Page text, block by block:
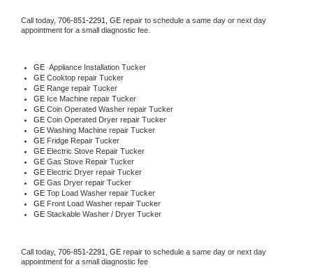
Call today, 706-851-2291, GE repair to schedule a same day or next day
appointment for a small diagnostic fee.
GE Appliance Installation Tucker
GE Cooktop repair Tucker
GE Range repair Tucker
GE Ice Machine repair Tucker
GE Coin Operated Washer repair Tucker
GE Coin Operated Dryer repair Tucker
GE Washing Machine repair Tucker
GE Fridge Repair Tucker
GE Electric Stove Repair Tucker
GE Gas Stove Repair Tucker
GE Electric Dryer repair Tucker
GE Gas Dryer repair Tucker
GE Top Load Washer repair Tucker
GE Front Load Washer repair Tucker
GE Stackable Washer / Dryer Tucker
Call today, 706-851-2291, GE repair to schedule a same day or next day
appointment for a small diagnostic fee